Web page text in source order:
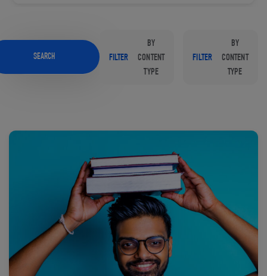
SEARCH FILTER
BY
CONTENT
TYPE
FILTER
BY
CONTENT
TYPE